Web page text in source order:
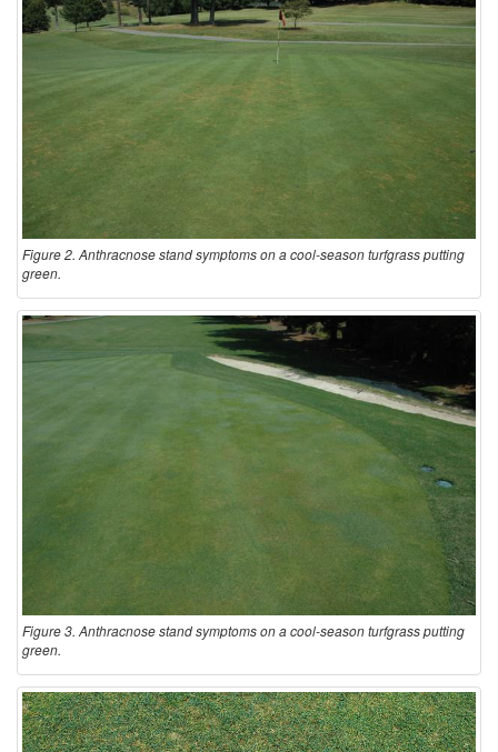
Figure 2. Anthracnose stand symptoms on a cool-season turfgrass putting
green.
Figure 3. Anthracnose stand symptoms on a cool-season turfgrass putting
green.